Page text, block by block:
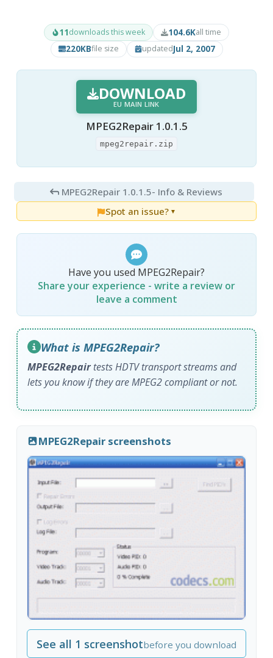
11downloads this week 104.6Kall time
220KBfile size updatedJul 2, 2007
DOWNLOAD
EU MAIN LINK
MPEG2Repair 1.0.1.5
mpeg2repair.zip
MPEG2Repair 1.0.1.5- Info & Reviews
Spot an issue? ▼
Have you used MPEG2Repair?
Share your experience - write a review or
leave a comment
What is MPEG2Repair?
MPEG2Repairtests HDTV transport streams and
lets you know if they are MPEG2 compliant or not.
MPEG2Repair screenshots
See all 1 screenshotbefore you download